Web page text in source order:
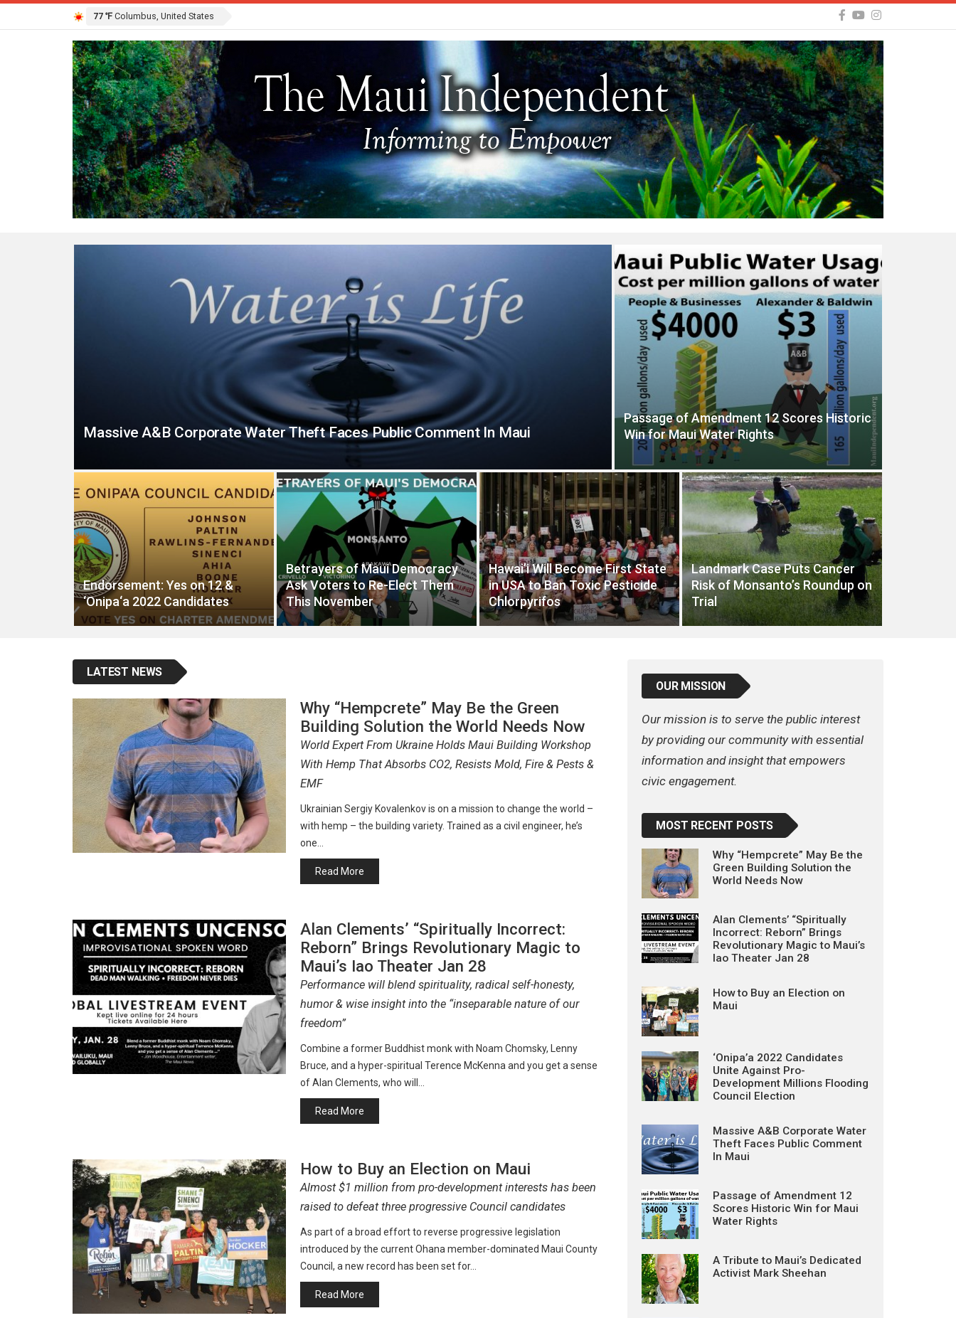
77 ℉ Columbus, United States
Massive A&B Corporate Water Theft Faces Public Comment In Maui
Passage of Amendment 12 Scores Historic
Win for Maui Water Rights
Endorsement: Yes on 12 &
‘Onipa‘a 2022 Candidates
Betrayers of Maui Democracy
Ask Voters to Re-Elect Them
This November
Hawai’i Will Become First State
in USA to Ban Toxic Pesticide
Chlorpyrifos
Landmark Case Puts Cancer
Risk of Monsanto’s Roundup on
Trial
LATEST NEWS
Why “Hempcrete” May Be the Green
Building Solution the World Needs Now
World Expert From Ukraine Holds Maui Building Workshop
With Hemp That Absorbs CO2, Resists Mold, Fire & Pests &
EMF
Ukrainian Sergiy Kovalenkov is on a mission to change the world –
with hemp – the building variety. Trained as a civil engineer, he’s
one…
Read More
Alan Clements’ “Spiritually Incorrect:
Reborn” Brings Revolutionary Magic to
Maui’s Iao Theater Jan 28
Performance will blend spirituality, radical self-honesty,
humor & wise insight into the “inseparable nature of our
freedom”
Combine a former Buddhist monk with Noam Chomsky, Lenny
Bruce, and a hyper-spiritual Terence McKenna and you get a sense
of Alan Clements, who will…
Read More
How to Buy an Election on Maui
Almost $1 million from pro-development interests has been
raised to defeat three progressive Council candidates
As part of a broad effort to reverse progressive legislation
introduced by the current Ohana member-dominated Maui County
Council, a new record has been set for…
Read More
OUR MISSION
Our mission is to serve the public interest
by providing our community with essential
information and insight that empowers
civic engagement.
MOST RECENT POSTS
Why “Hempcrete” May Be the
Green Building Solution the
World Needs Now
Alan Clements’ “Spiritually
Incorrect: Reborn” Brings
Revolutionary Magic to Maui’s
Iao Theater Jan 28
How to Buy an Election on
Maui
‘Onipa’a 2022 Candidates
Unite Against Pro-
Development Millions Flooding
Council Election
Massive A&B Corporate Water
Theft Faces Public Comment
In Maui
Passage of Amendment 12
Scores Historic Win for Maui
Water Rights
A Tribute to Maui’s Dedicated
Activist Mark Sheehan